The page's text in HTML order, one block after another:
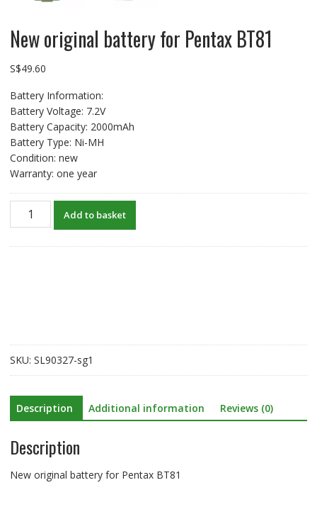
New original battery for Pentax BT81
S$49.60
Battery Information:
Battery Voltage: 7.2V
Battery Capacity: 2000mAh
Battery Type: Ni-MH
Condition: new
Warranty: one year
New
original
Add to basket
SKU: SL90327-sg1
Description Additional information Reviews (0)
Description
New original battery for Pentax BT81